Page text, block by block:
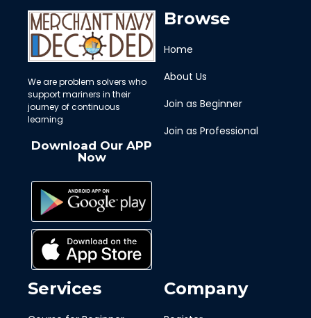
We are problem solvers who
support mariners in their
journey of continuous
learning
Download Our APP
Now
Browse
Home
About Us
Join as Beginner
Join as Professional
Services Company